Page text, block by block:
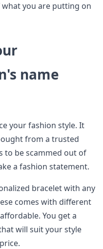
you are putting on
name
your fashion style. It
from a trusted
to be scammed out of
a fashion statement.
bracelet with any
comes with different
You get a
will suit your style